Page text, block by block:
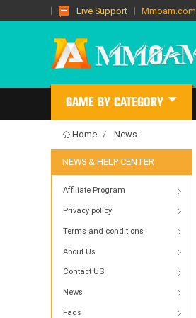
Live Support Mmoam.com
GAME BY CATEGORY
Home News
NEWS & HELP CENTER
Affiliate Program
Privacy policy
Terms and conditions
About Us
Contact US
News
Faqs